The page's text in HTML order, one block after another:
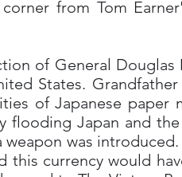
from Tom
of General Douglas
States.
of Japanese paper
flooding Japan and
weapon was
this currency would